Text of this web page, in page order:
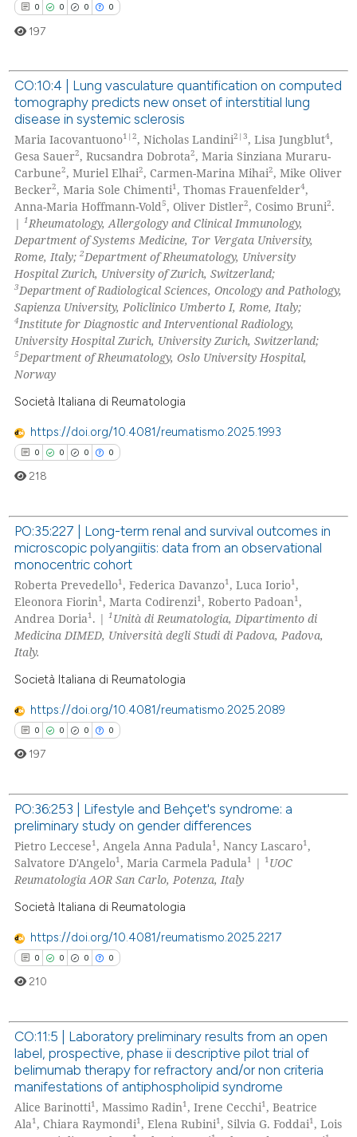
shows how a scientific paper
describing whether
mentions, or contrasts
claim, and a label
in which section the
was made.
0 0 0 0
Citing Publications
Supporting
Mentioning
Contrasting
how this article has been
atscite.ai
shows how a scientific paper
been cited by providing the
of the citation, a
describing whether
mentions, or contrasts
in which section the
was made.
197
CO:10:4 | Lung vasculature quantification on computed
tomography predicts new onset of interstitial lung
disease in systemic sclerosis
Maria Iacovantuono1|2, Nicholas Landini2|3, Lisa Jungblut4,
Gesa Sauer2, Rucsandra Dobrota2, Maria Sinziana Muraru-
Carbune2, Muriel Elhai2, Carmen-Marina Mihai2, Mike Oliver
Becker2, Maria Sole Chimenti1, Thomas Frauenfelder4,
Anna-Maria Hoffmann-Vold5, Oliver Distler2, Cosimo Bruni2.
| 1 Rheumatology, Allergology and Clinical Immunology,
Department of Systems Medicine, Tor Vergata University,
Rome, Italy;2Department of Rheumatology, University
Hospital Zurich, University of Zurich, Switzerland;
3Department of Radiological Sciences, Oncology and Pathology,
Sapienza University, Policlinico Umberto I, Rome, Italy;
4Institute for Diagnostic and Interventional Radiology,
University Hospital Zurich, University Zurich, Switzerland;
5Department of Rheumatology, Oslo University Hospital,
Norway
Società Italiana di Reumatologia
https://doi.org/10.4081/reumatismo.2025.1993
0 0 0 0
Citing Publications
Supporting
Mentioning
Contrasting
how this article has been
atscite.ai
of the citation, a
describing whether
mentions, or contrasts
claim, and a label
in which section the
was made.
218
PO:35:227 | Long-term renal and survival outcomes in
microscopic polyangiitis: data from an observational
monocentric cohort
Roberta Prevedello1, Federica Davanzo1, Luca Iorio1,
Eleonora Fiorin1, Marta Codirenzi1, Roberto Padoan1,
Andrea Doria1. |1 Unità di Reumatologia, Dipartimento di
Medicina DIMED, Università degli Studi di Padova, Padova,
Italy.
Società Italiana di Reumatologia
https://doi.org/10.4081/reumatismo.2025.2089
0 0 0 0
Citing Publications
Supporting
Mentioning
Contrasting
how this article has been
shows how a scientific paper
been cited by providing the
of the citation, a
describing whether
mentions, or contrasts
197
PO:36:253 | Lifestyle and Behçet's syndrome: a
preliminary study on gender differences
Pietro Leccese1, Angela Anna Padula1, Nancy Lascaro1,
Salvatore D'Angelo1, Maria Carmela Padula1 | 1UOC
Reumatologia AOR San Carlo, Potenza, Italy
Società Italiana di Reumatologia
https://doi.org/10.4081/reumatismo.2025.2217
0 0 0 0
Citing Publications
Supporting
Mentioning
Contrasting
210
CO:11:5 | Laboratory preliminary results from an open
label, prospective, phase ii descriptive pilot trial of
belimumab therapy for refractory and/or non criteria
manifestations of antiphospholipid syndrome
Alice Barinotti1, Massimo Radin1, Irene Cecchi1, Beatrice
Ala1, Chiara Raymondi1, Elena Rubini1, Silvia G. Foddai1, Lois